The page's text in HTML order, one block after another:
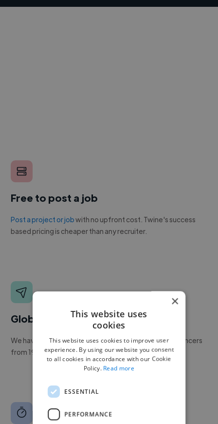
Free to post a job
Post a project or jobwith no upfront cost. Twine's success
based pricing is cheaper than any recruiter.
Global reach
We have a global community of over 400,000+ freelancers
from 190+ countries.
×
This website uses
cookies
This website uses cookies to improve user
experience. By using our website you consent
to all cookies in accordance with our Cookie
Policy. Read more
ESSENTIAL
PERFORMANCE